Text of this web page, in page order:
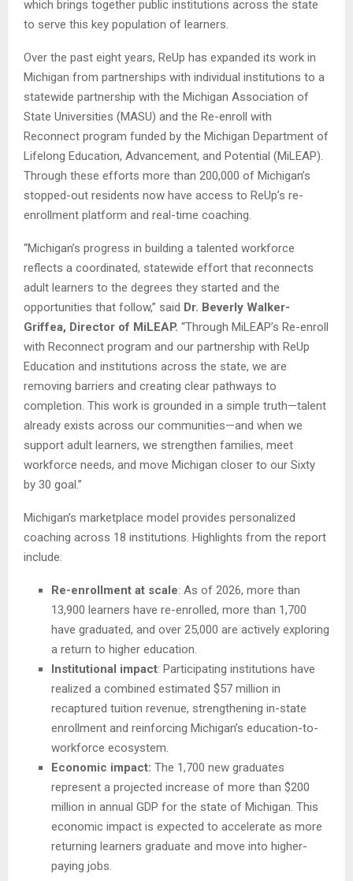
which brings together public institutions across the state
to serve this key population of learners.
Over the past eight years, ReUp has expanded its work in
Michigan from partnerships with individual institutions to a
statewide partnership with the Michigan Association of
State Universities (MASU) and the Re-enroll with
Reconnect program funded by the Michigan Department of
Lifelong Education, Advancement, and Potential (MiLEAP).
Through these efforts more than 200,000 of Michigan’s
stopped-out residents now have access to ReUp’s re-
enrollment platform and real-time coaching.
“Michigan’s progress in building a talented workforce
reflects a coordinated, statewide effort that reconnects
adult learners to the degrees they started and the
opportunities that follow,” said Dr. Beverly Walker-
Griffea, Director of MiLEAP. “Through MiLEAP’s Re-enroll
with Reconnect program and our partnership with ReUp
Education and institutions across the state, we are
removing barriers and creating clear pathways to
completion. This work is grounded in a simple truth—talent
already exists across our communities—and when we
support adult learners, we strengthen families, meet
workforce needs, and move Michigan closer to our Sixty
by 30 goal.”
Michigan’s marketplace model provides personalized
coaching across 18 institutions. Highlights from the report
include:
Re-enrollment at scale: As of 2026, more than
13,900 learners have re-enrolled, more than 1,700
have graduated, and over 25,000 are actively exploring
a return to higher education.
Institutional impact: Participating institutions have
realized a combined estimated $57 million in
recaptured tuition revenue, strengthening in-state
enrollment and reinforcing Michigan’s education-to-
workforce ecosystem.
Economic impact: The 1,700 new graduates
represent a projected increase of more than $200
million in annual GDP for the state of Michigan. This
economic impact is expected to accelerate as more
returning learners graduate and move into higher-
paying jobs.